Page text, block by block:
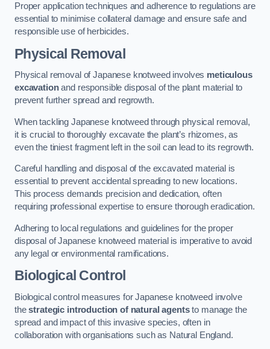
Proper application techniques and adherence to regulations are
essential to minimise collateral damage and ensure safe and
responsible use of herbicides.
Physical Removal
Physical removal of Japanese knotweed involves meticulous
excavationand responsible disposal of the plant material to
prevent further spread and regrowth.
When tackling Japanese knotweed through physical removal,
it is crucial to thoroughly excavate the plant’s rhizomes, as
even the tiniest fragment left in the soil can lead to its regrowth.
Careful handling and disposal of the excavated material is
essential to prevent accidental spreading to new locations.
This process demands precision and dedication, often
requiring professional expertise to ensure thorough eradication.
Adhering to local regulations and guidelines for the proper
disposal of Japanese knotweed material is imperative to avoid
any legal or environmental ramifications.
Biological Control
Biological control measures for Japanese knotweed involve
thestrategic introduction of natural agentsto manage the
spread and impact of this invasive species, often in
collaboration with organisations such as Natural England.